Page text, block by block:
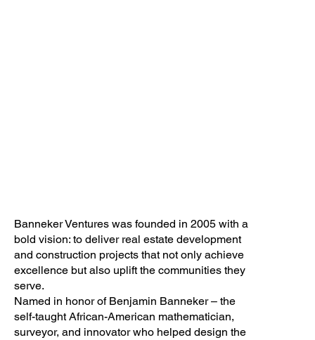
Banneker Ventures was founded in 2005 with a
bold vision: to deliver real estate development
and construction projects that not only achieve
excellence but also uplift the communities they
serve.
Named in honor of Benjamin Banneker – the
self-taught African-American mathematician,
surveyor, and innovator who helped design the